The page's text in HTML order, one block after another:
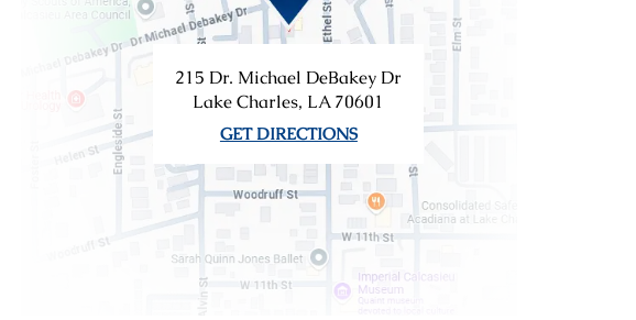
215 Dr. Michael DeBakey Dr
Lake Charles, LA 70601
GET DIRECTIONS